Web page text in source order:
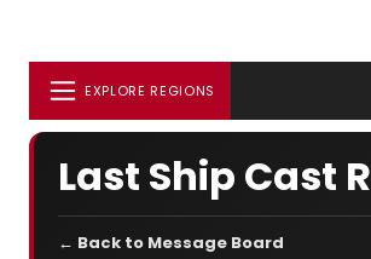
EXPLORE REGIONS
Last Ship Cast
← Back to Message Board